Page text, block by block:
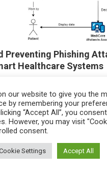
Preventing Phishing
Healthcare Systems
1Universiti Malaya,
Center for AI and
Asia University,
Abstract
provides efficient…
our website to give you the
by remembering your
“Accept All”, you
However, you may visit
consent.
Settings Accept All